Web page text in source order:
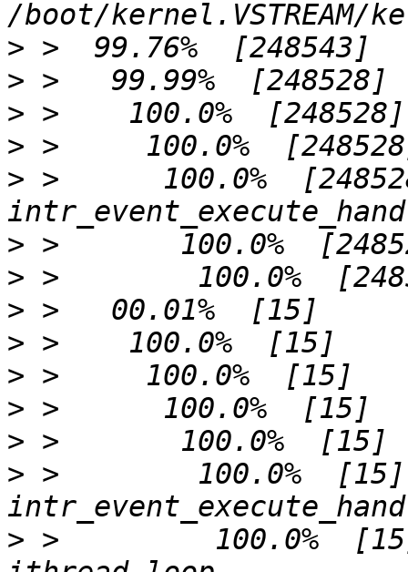
>
>
>
>
> >      100.0%
>
>
>
>
>
>
>
> >        100.0%  [15]
> >         100.0%